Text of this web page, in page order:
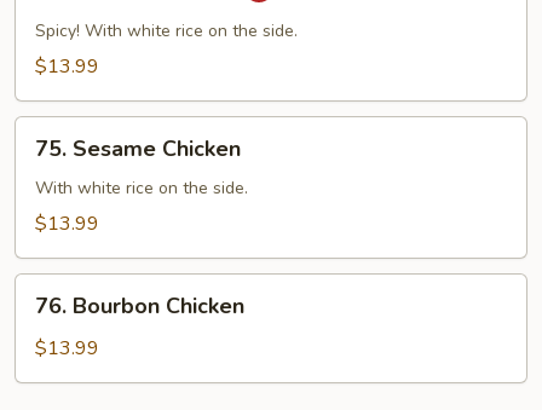
Chicken
Spicy! With white rice on the side.
$13.99
Sesame
Chicken
75. Sesame Chicken
With white rice on the side.
$13.99
Bourbon
Chicken
76. Bourbon Chicken
$13.99